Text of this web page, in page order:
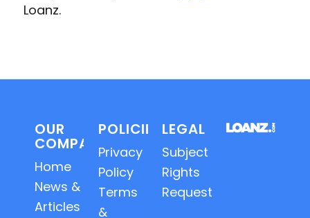
Loanz.
OUR
COMPANY
Home
News &
Articles
POLICIES
Privacy
Policy
Terms
&
LEGAL
Subject
Rights
Requests